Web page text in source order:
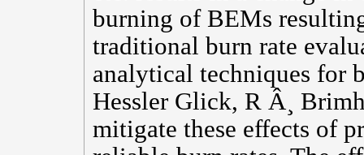
burning of BEMs
traditional burn rate
analytical techniques for
Hessler Glick, R Â¸
mitigate these effects of